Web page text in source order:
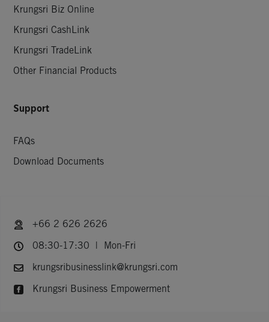
Krungsri Biz Online
Krungsri CashLink
Krungsri TradeLink
Other Financial Products
Support
FAQs
Download Documents
+66 2 626 2626
08:30-17:30 | Mon-Fri
krungsribusinesslink@krungsri.com
Krungsri Business Empowerment